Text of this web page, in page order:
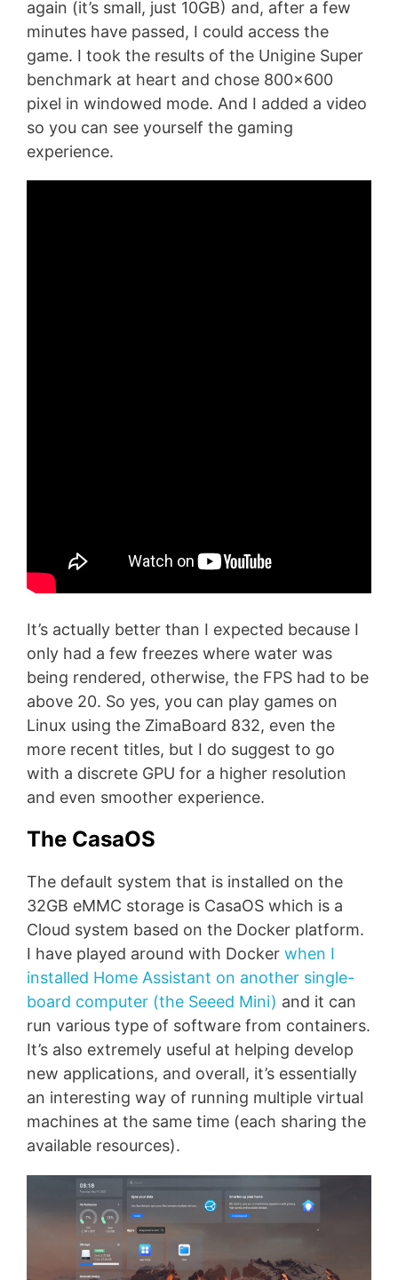
again (it’s small, just 10GB) and, after a few
minutes have passed, I could access the
game. I took the results of the Unigine Super
benchmark at heart and chose 800×600
pixel in windowed mode. And I added a video
so you can see yourself the gaming
experience.
It’s actually better than I expected because I
only had a few freezes where water was
being rendered, otherwise, the FPS had to be
above 20. So yes, you can play games on
Linux using the ZimaBoard 832, even the
more recent titles, but I do suggest to go
with a discrete GPU for a higher resolution
and even smoother experience.
The CasaOS
The default system that is installed on the
32GB eMMC storage is CasaOS which is a
Cloud system based on the Docker platform.
I have played around with Docker when I
installed Home Assistant on another single-
board computer (the Seeed Mini) and it can
run various type of software from containers.
It’s also extremely useful at helping develop
new applications, and overall, it’s essentially
an interesting way of running multiple virtual
machines at the same time (each sharing the
available resources).